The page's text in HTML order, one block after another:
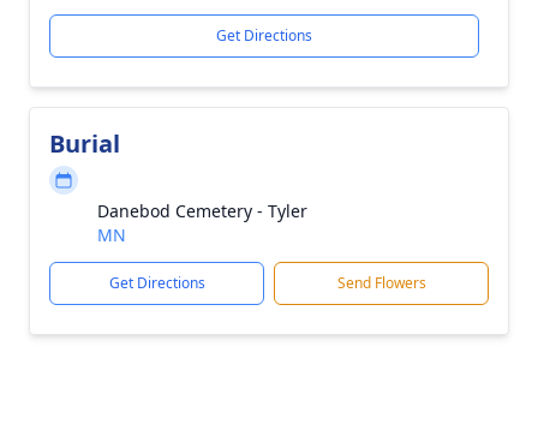
Get Directions
Burial
Danebod Cemetery - Tyler
MN
Get Directions Send Flowers